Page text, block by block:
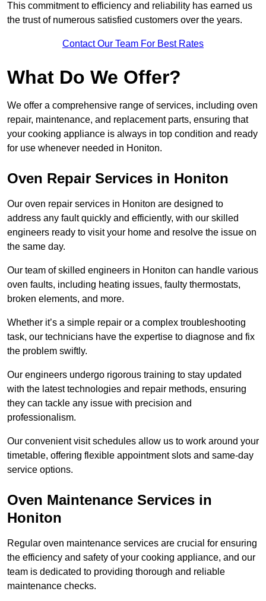
This commitment to efficiency and reliability has earned us
the trust of numerous satisfied customers over the years.
Contact Our Team For Best Rates
What Do We Offer?
We offer a comprehensive range of services, including oven
repair, maintenance, and replacement parts, ensuring that
your cooking appliance is always in top condition and ready
for use whenever needed in Honiton.
Oven Repair Services in Honiton
Our oven repair services in Honiton are designed to
address any fault quickly and efficiently, with our skilled
engineers ready to visit your home and resolve the issue on
the same day.
Our team of skilled engineers in Honiton can handle various
oven faults, including heating issues, faulty thermostats,
broken elements, and more.
Whether it’s a simple repair or a complex troubleshooting
task, our technicians have the expertise to diagnose and fix
the problem swiftly.
Our engineers undergo rigorous training to stay updated
with the latest technologies and repair methods, ensuring
they can tackle any issue with precision and
professionalism.
Our convenient visit schedules allow us to work around your
timetable, offering flexible appointment slots and same-day
service options.
Oven Maintenance Services in
Honiton
Regular oven maintenance services are crucial for ensuring
the efficiency and safety of your cooking appliance, and our
team is dedicated to providing thorough and reliable
maintenance checks.